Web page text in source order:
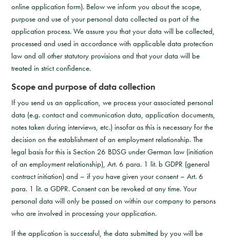
online application form). Below we inform you about the scope,
purpose and use of your personal data collected as part of the
application process. We assure you that your data will be collected,
processed and used in accordance with applicable data protection
law and all other statutory provisions and that your data will be
treated in strict confidence.
Scope and purpose of data collection
If you send us an application, we process your associated personal
data (e.g. contact and communication data, application documents,
notes taken during interviews, etc.) insofar as this is necessary for the
decision on the establishment of an employment relationship. The
legal basis for this is Section 26 BDSG under German law (initiation
of an employment relationship), Art. 6 para. 1 lit. b GDPR (general
contract initiation) and – if you have given your consent – Art. 6
para. 1 lit. a GDPR. Consent can be revoked at any time. Your
personal data will only be passed on within our company to persons
who are involved in processing your application.
If the application is successful, the data submitted by you will be